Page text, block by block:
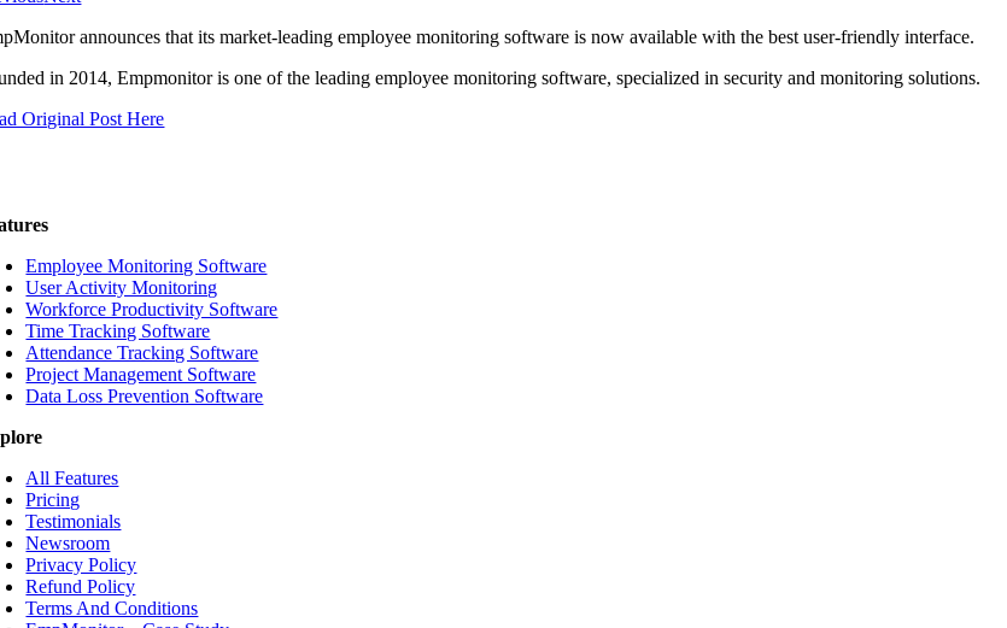
announces that its market-leading employee monitoring software is now available with the best user-friendly interface.
in 2014, Empmonitor is one of the leading employee monitoring software, specialized in security and monitoring solutions.
Original Post Here
Employee Monitoring Software
User Activity Monitoring
Workforce Productivity Software
Time Tracking Software
Attendance Tracking Software
Project Management Software
Data Loss Prevention Software
All Features
Pricing
Testimonials
Newsroom
Privacy Policy
Refund Policy
Terms And Conditions